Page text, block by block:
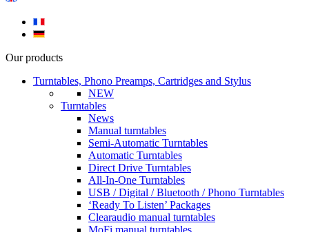
Our products
Turntables, Phono Preamps, Cartridges and Stylus
NEW
Turntables
News
Manual turntables
Semi-Automatic Turntables
Automatic Turntables
Direct Drive Turntables
All-In-One Turntables
USB / Digital / Bluetooth / Phono Turntables
‘Ready To Listen’ Packages
Clearaudio manual turntables
MoFi manual turntables